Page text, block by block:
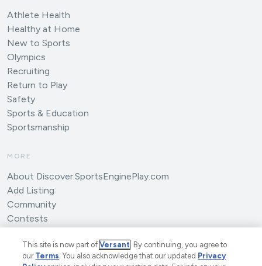
Athlete Health
Healthy at Home
New to Sports
Olympics
Recruiting
Return to Play
Safety
Sports & Education
Sportsmanship
MORE
About Discover.SportsEnginePlay.com
Add Listing
Community
Contests
This site is now part ofVersant. By continuing, you agree to
our Terms. You also acknowledge that our updated Privacy